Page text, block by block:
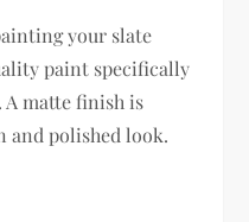
your slate
paint specifically
matte finish is
and polished look.